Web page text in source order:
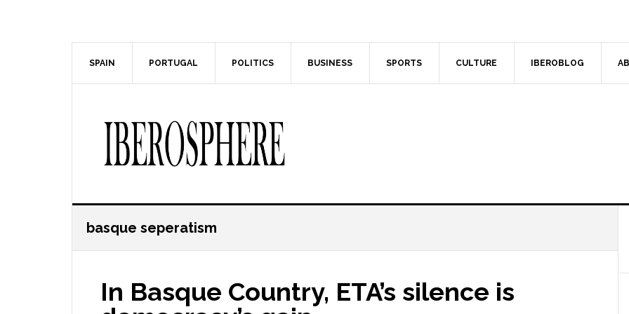
SPAIN PORTUGAL POLITICS BUSINESS SPORTS CULTURE IBEROBLOG
basque seperatism
In Basque Country, ETA’s silence is